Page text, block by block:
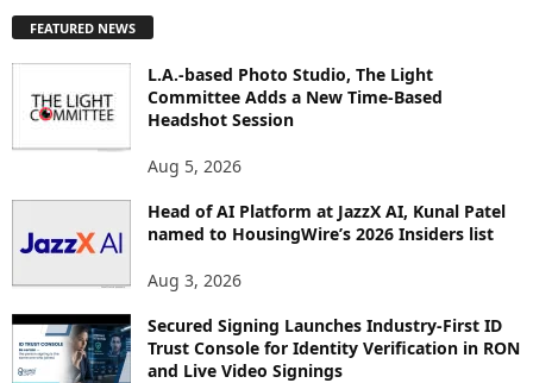
L
S
FEATURED NEWS
L.A.-based Photo Studio, The Light
Committee Adds a New Time-Based
Headshot Session
Aug 5, 2026
Head of AI Platform at JazzX AI, Kunal Patel
named to HousingWire’s 2026 Insiders list
Aug 3, 2026
Secured Signing Launches Industry-First ID
Trust Console for Identity Verification in RON
and Live Video Signings